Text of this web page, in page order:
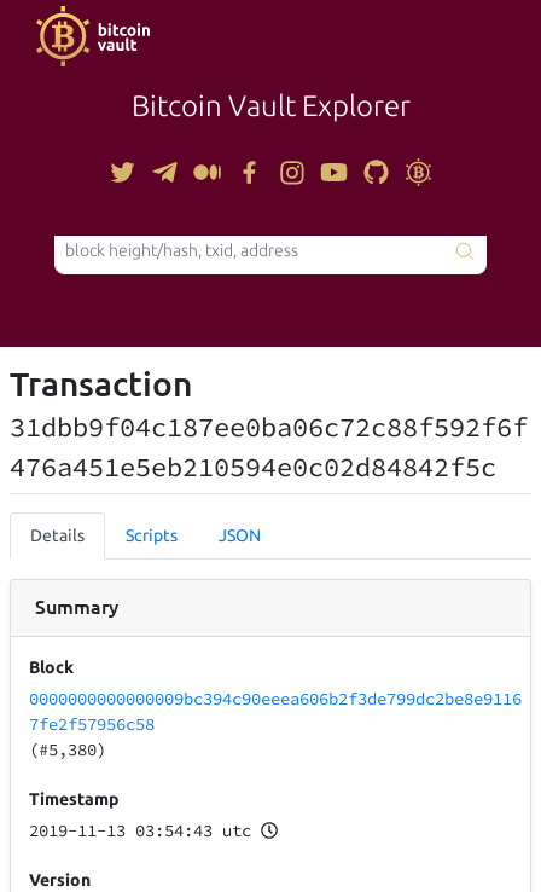
Bitcoin Vault Explorer
TOOLS
Transaction
31dbb9f04c187ee0ba06c72c88f592f6f
476a451e5eb210594e0c02d84842f5c
Details Scripts JSON
Summary
Block
0000000000000009bc394c90eeea606b2f3de799dc2be8e9116
7fe2f57956c58
(#5,380)
Timestamp
2019-11-13 03:54:43 utc
Version